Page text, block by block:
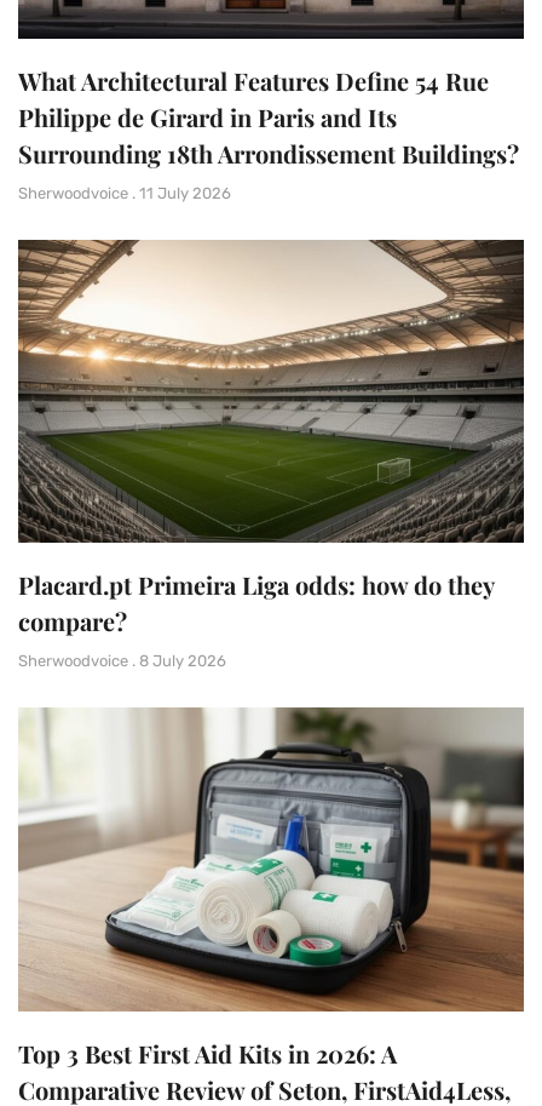
What Architectural Features Define 54 Rue
Philippe de Girard in Paris and Its
Surrounding 18th Arrondissement Buildings?
Sherwoodvoice 11 July 2026
Placard.pt Primeira Liga odds: how do they
compare?
Sherwoodvoice 8 July 2026
Top 3 Best First Aid Kits in 2026: A
Comparative Review of Seton, FirstAid4Less,